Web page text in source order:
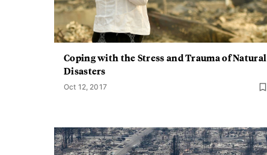
Coping with the Stress and Trauma of Natural
Disasters
Oct 12, 2017